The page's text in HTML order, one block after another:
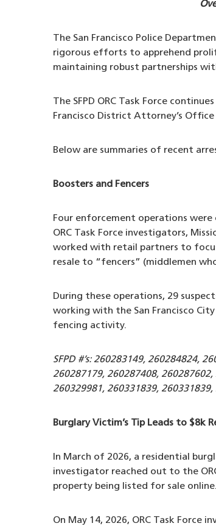
The San Francisco Police
rigorous efforts to apprehend
maintaining robust partnerships
The SFPD ORC Task Force
Francisco District Attorney’s
Below are summaries of recent
Boosters and Fencers
Four enforcement operations were
ORC Task Force investigators,
worked with retail partners to
resale to “fencers” (middlemen
During these operations, 29
working with the San Francisco
fencing activity.
SFPD #’s: 260283149, 260284824,
260287179, 260287408,
260329981, 260331839, 260331839,
Burglary Victim’s Tip Leads to $8k
In March of 2026, a residential
investigator reached out to the
property being listed for sale online.
On May 14, 2026, ORC Task Force